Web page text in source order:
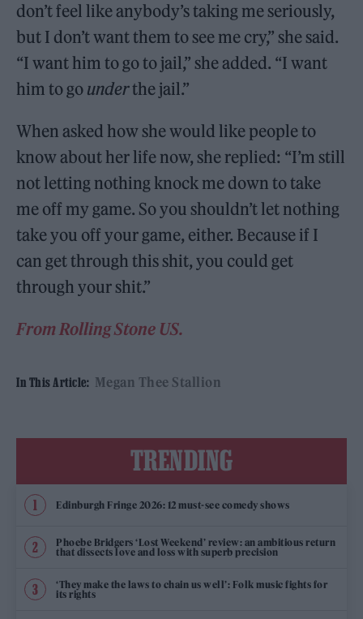
don’t feel like anybody’s taking me seriously,
but I don’t want them to see me cry,” she said.
“I want him to go to jail,” she added. “I want
him to go underthe jail.”
When asked how she would like people to
know about her life now, she replied: “I’m still
not letting nothing knock me down to take
me off my game. So you shouldn’t let nothing
take you off your game, either. Because if I
can get through this shit, you could get
through your shit.”
From Rolling Stone US.
In This Article: Megan Thee Stallion
TRENDING
Edinburgh Fringe 2026: 12 must-see comedy shows
Phoebe Bridgers ‘Lost Weekend’ review: an ambitious return
that dissects love and loss with superb precision
‘They make the laws to chain us well’: Folk music fights for
its rights